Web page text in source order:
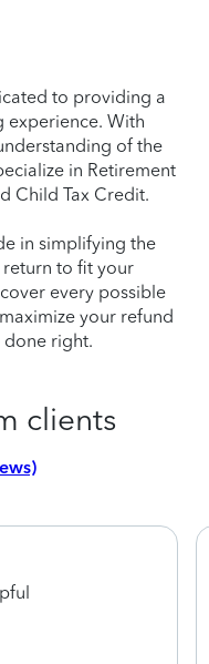
to providing a
experience. With
of the
in Retirement
Child Tax Credit.
in simplifying the
to fit your
every possible
your refund
done right.
clients